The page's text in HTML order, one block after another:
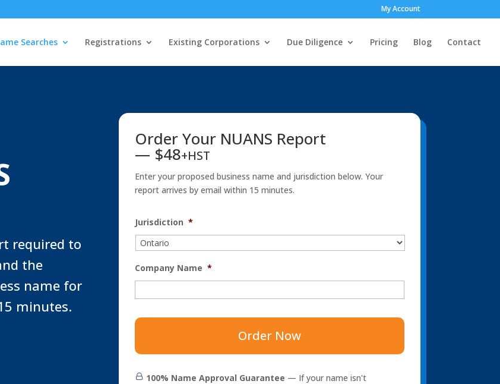
My Account
Searches Registrations Existing Corporations Due Diligence Pricing Blog Contact
required to
the
name for
minutes.
Order Your NUANS Report
— $48+HST
Enter your proposed business name and jurisdiction below. Your
report arrives by email within 15 minutes.
Jurisdiction *
Company Name *
NUANS
Report
quantity
Order Now
100% Name Approval Guarantee — If your name isn't